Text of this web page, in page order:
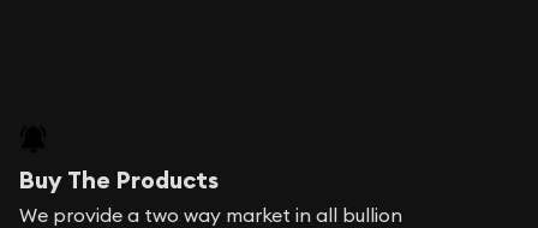
Buy The Products
We provide a two way market in all bullion